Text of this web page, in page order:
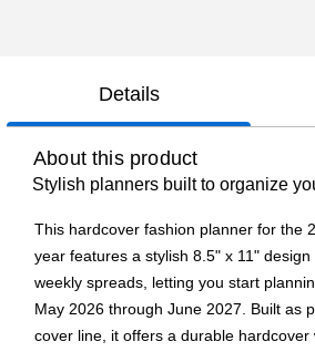
Details
About this product
Stylish planners built to organize
This hardcover fashion planner for the
year features a stylish 8.5" x 11"
weekly spreads, letting you start
May 2026 through June 2027. Built as
cover line, it offers a durable hardcover